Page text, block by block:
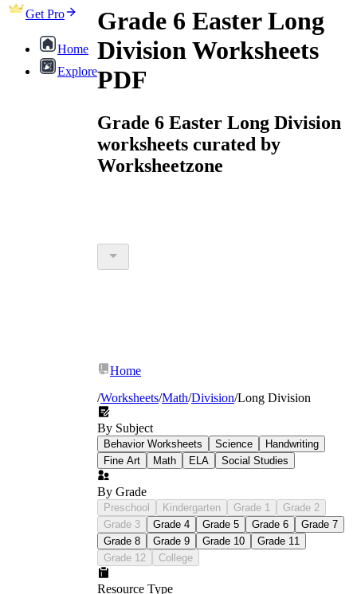
Get Pro
Home
Explore
Grade 6 Easter Long
Division Worksheets
PDF
Grade 6 Easter Long Division
worksheets curated by
Worksheetzone
Home
/Worksheets/Math/Division/Long Division
By Subject
Behavior Worksheets Science
Handwriting
Fine Art
Math ELA Social Studies
By Grade
Preschool Kindergarten Grade 1
Grade 2
Grade 3
Grade 4 Grade 5 Grade 6
Grade 7
Grade 8
Grade 9 Grade 10
Grade 11
Grade 12
College
Resource Type